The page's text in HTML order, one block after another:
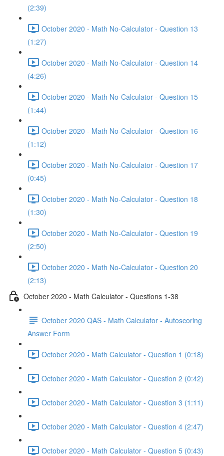
(2:39)
October 2020 - Math No-Calculator - Question 13
(1:27)
October 2020 - Math No-Calculator - Question 14
(4:26)
October 2020 - Math No-Calculator - Question 15
(1:44)
October 2020 - Math No-Calculator - Question 16
(1:12)
October 2020 - Math No-Calculator - Question 17
(0:45)
October 2020 - Math No-Calculator - Question 18
(1:30)
October 2020 - Math No-Calculator - Question 19
(2:50)
October 2020 - Math No-Calculator - Question 20
(2:13)
October 2020 - Math Calculator - Questions 1-38
October 2020 QAS - Math Calculator - Autoscoring
Answer Form
October 2020 - Math Calculator - Question 1 (0:18)
October 2020 - Math Calculator - Question 2 (0:42)
October 2020 - Math Calculator - Question 3 (1:11)
October 2020 - Math Calculator - Question 4 (2:47)
October 2020 - Math Calculator - Question 5 (0:43)